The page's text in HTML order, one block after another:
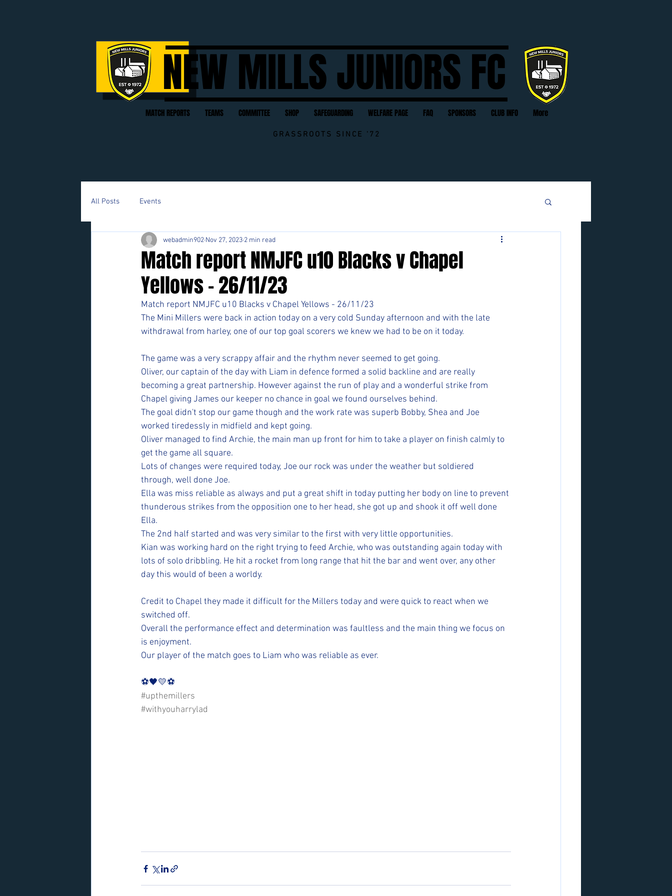
NEW MILLS JUNIORS FC
MATCH REPORTS TEAMS COMMITTEE SHOP SAFEGUARDING WELFARE PAGE FAQ SPONSORS CLUB INFO More
GRASSROOTS SINCE '72
All Posts Events
Match report NMJFC u10 Blacks v Chapel
Yellows - 26/11/23
webadmin902 Nov 27, 2023 2 min read
Match report NMJFC u10 Blacks v Chapel Yellows - 26/11/23
The Mini Millers were back in action today on a very cold Sunday afternoon and with the late
withdrawal from harley, one of our top goal scorers we knew we had to be on it today.
The game was a very scrappy affair and the rhythm never seemed to get going.
Oliver, our captain of the day with Liam in defence formed a solid backline and are really
becoming a great partnership. However against the run of play and a wonderful strike from
Chapel giving James our keeper no chance in goal we found ourselves behind.
The goal didn't stop our game though and the work rate was superb Bobby, Shea and Joe
worked tiredessly in midfield and kept going.
Oliver managed to find Archie, the main man up front for him to take a player on finish calmly to
get the game all square.
Lots of changes were required today, Joe our rock was under the weather but soldiered
through, well done Joe.
Ella was miss reliable as always and put a great shift in today putting her body on line to prevent
thunderous strikes from the opposition one to her head, she got up and shook it off well done
Ella.
The 2nd half started and was very similar to the first with very little opportunities.
Kian was working hard on the right trying to feed Archie, who was outstanding again today with
lots of solo dribbling. He hit a rocket from long range that hit the bar and went over, any other
day this would of been a worldy.
Credit to Chapel they made it difficult for the Millers today and were quick to react when we
switched off.
Overall the performance effect and determination was faultless and the main thing we focus on
is enjoyment.
Our player of the match goes to Liam who was reliable as ever.
⚽️🖤💛⚽️
#upthemillers
#withyouharrylad